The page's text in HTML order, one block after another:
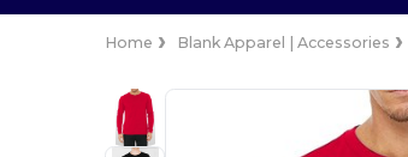
Home Blank Apparel | Accessories